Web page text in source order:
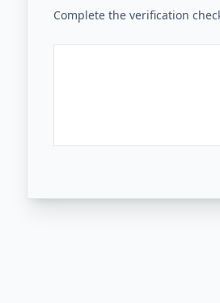
Complete the verification